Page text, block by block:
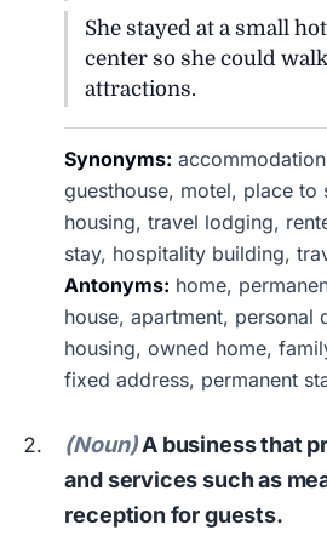
She stayed at a small
center so she could
attractions.
Synonyms:
guesthouse, motel, place to
housing, travel lodging,
stay, hospitality building,
Antonyms: home,
house, apartment, personal
housing, owned home,
fixed address, permanent
(Noun)A business that
and services such as
reception for guests.